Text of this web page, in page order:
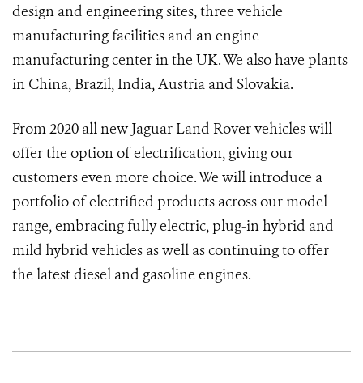
design and engineering sites, three vehicle
manufacturing facilities and an engine
manufacturing center in the UK. We also have plants
in China, Brazil, India, Austria and Slovakia.
From 2020 all new Jaguar Land Rover vehicles will
offer the option of electrification, giving our
customers even more choice. We will introduce a
portfolio of electrified products across our model
range, embracing fully electric, plug-in hybrid and
mild hybrid vehicles as well as continuing to offer
the latest diesel and gasoline engines.